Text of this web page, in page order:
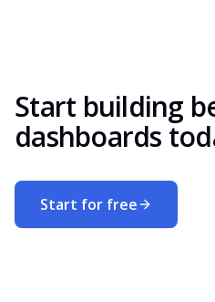
Start building
dashboards
Start for free